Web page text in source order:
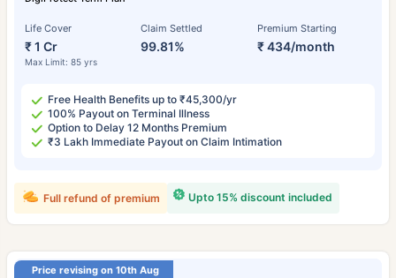
Life Cover
₹ 1 Cr
Max Limit: 85 yrs
Claim Settled
99.81%
Premium Starting
₹ 434/month
Free Health Benefits up to ₹45,300/yr
100% Payout on Terminal Illness
Option to Delay 12 Months Premium
₹3 Lakh Immediate Payout on Claim Intimation
Upto 15% discount included
Full refund of premium
Price revising on 10th Aug